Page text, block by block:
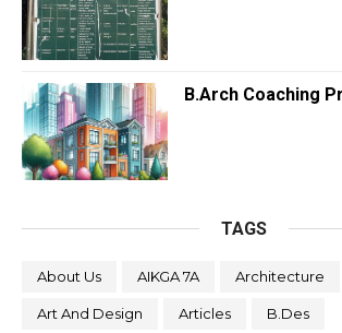
B.Arch Coaching
TAGS
About Us AIKGA 7A Architecture
Art And Design Articles B.Des